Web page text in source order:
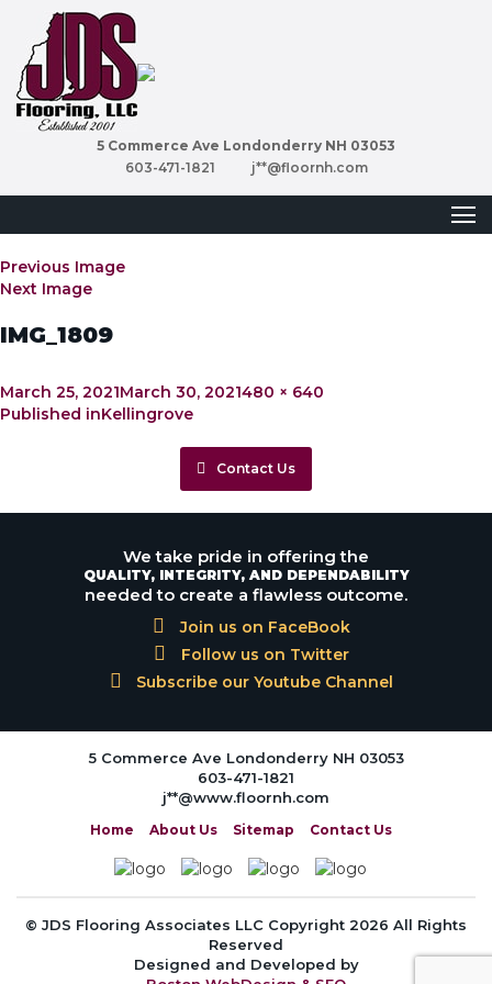
5 Commerce Ave Londonderry NH 03053
603-471-1821
j**@floornh.com
Previous Image
Next Image
IMG_1809
Posted
on
March 25, 2021March 30, 2021Full
480 × 640
Post
Published inKellingrove
Contact Us
We take pride in offering the
QUALITY, INTEGRITY, AND DEPENDABILITY
needed to create a flawless outcome.
Join us on FaceBook
Follow us on Twitter
Subscribe our Youtube Channel
5 Commerce Ave Londonderry NH 03053
603-471-1821
j**@www.floornh.com
Home About Us Sitemap Contact Us
© JDS Flooring Associates LLC Copyright 2026 All Rights
Reserved
Designed and Developed by